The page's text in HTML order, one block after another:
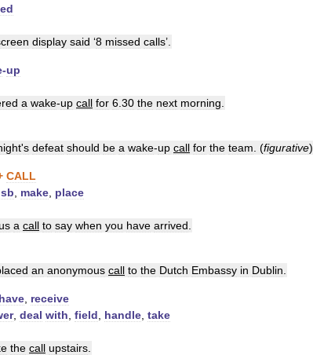
display said ‘8 missed calls’.
-up
a wake-up call for 6 30 the next morning
's defeat should be a wake-up call for the team . (figurative)
CALL
sb make place
us a call to say when you have arrived
an anonymous call to the Dutch Embassy in Dublin
have receive
, deal with field handle take
the call upstairs